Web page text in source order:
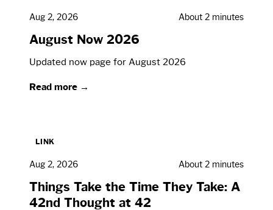
Aug 2, 2026 About 2 minutes
August Now 2026
Updated now page for August 2026
Read more →
LINK
Aug 2, 2026 About 2 minutes
Things Take the Time They Take: A
42nd Thought at 42